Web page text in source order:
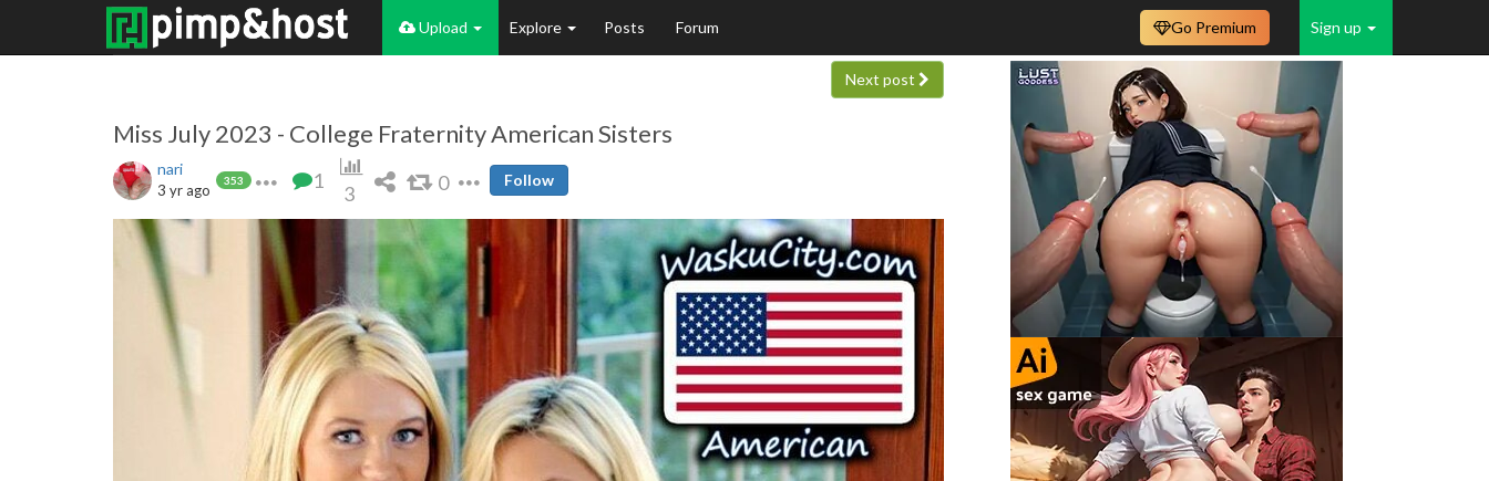
Upload Explore Posts Forum Sign up
Go Premium
Next post
Miss July 2023 - College Fraternity American Sisters
nari
353
3 yr ago 1
3 0 Follow